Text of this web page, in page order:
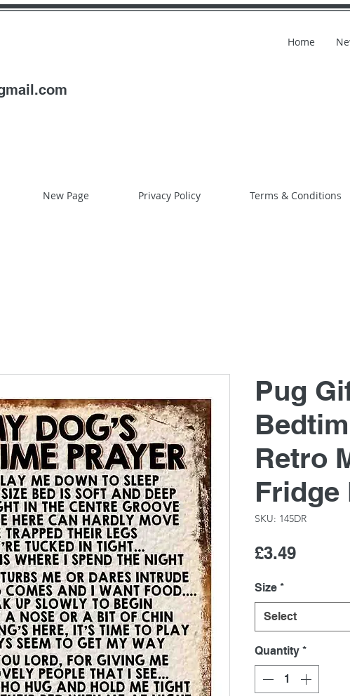
Home
New Page Privacy Policy Terms & Conditions
Pug
Retro
Fridge
SKU: 145DR
£3.49Price
Size *
Select
Quantity *